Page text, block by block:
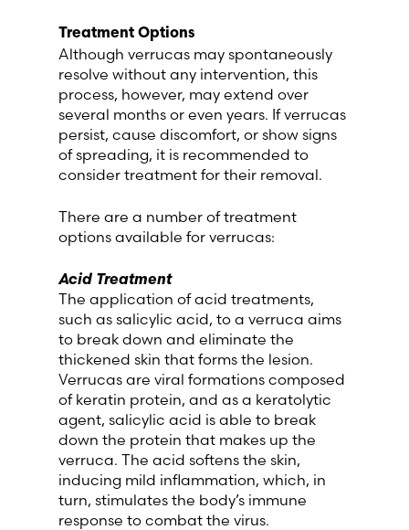
Treatment Options
Although verrucas may spontaneously
resolve without any intervention, this
process, however, may extend over
several months or even years. If verrucas
persist, cause discomfort, or show signs
of spreading, it is recommended to
consider treatment for their removal.
There are a number of treatment
options available for verrucas:
Acid Treatment
The application of acid treatments,
such as salicylic acid, to a verruca aims
to break down and eliminate the
thickened skin that forms the lesion.
Verrucas are viral formations composed
of keratin protein, and as a keratolytic
agent, salicylic acid is able to break
down the protein that makes up the
verruca. The acid softens the skin,
inducing mild inflammation, which, in
turn, stimulates the body’s immune
response to combat the virus.